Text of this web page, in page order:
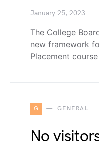
January 25, 2023
The College
new framework
Placement
G GENERAL
No